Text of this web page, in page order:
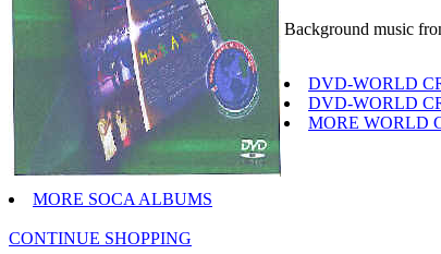
Background music
DVD-WORLD
DVD-WORLD
MORE WORLD
MORE SOCA ALBUMS
CONTINUE SHOPPING